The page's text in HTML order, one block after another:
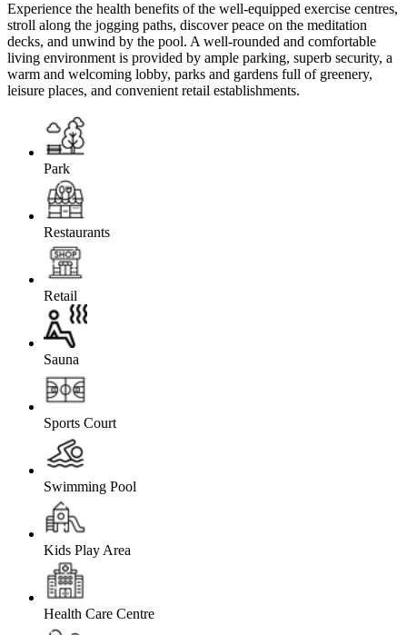
Experience the health benefits of the well-equipped exercise centres,
stroll along the jogging paths, discover peace on the meditation
decks, and unwind by the pool. A well-rounded and comfortable
living environment is provided by ample parking, superb security, a
warm and welcoming lobby, parks and gardens full of greenery,
leisure places, and convenient retail establishments.
Park
Restaurants
Retail
Sauna
Sports Court
Swimming Pool
Kids Play Area
Health Care Centre